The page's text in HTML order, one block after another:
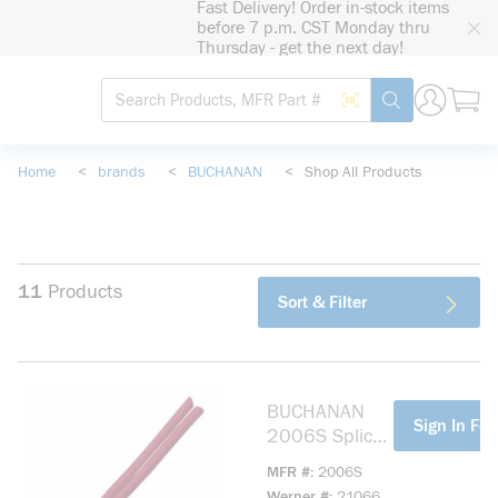
Fast Delivery! Order in-stock items
before 7 p.m. CST Monday thru
Thursday - get the next day!
Site Search
Search by Barcode
submit search
Home < brands < BUCHANAN < Shop All Products
11 Products Sort & Filter
BUCHANAN
2006S Splice
MFR # 2006S
Sign In For